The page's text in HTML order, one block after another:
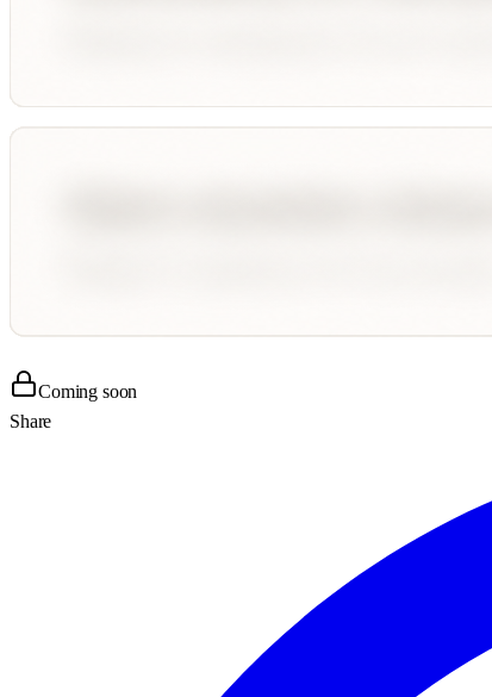
Coming soon
Share